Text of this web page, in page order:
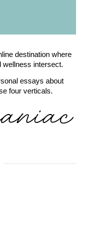
destination where
wellness intersect.
essays about
four verticals.